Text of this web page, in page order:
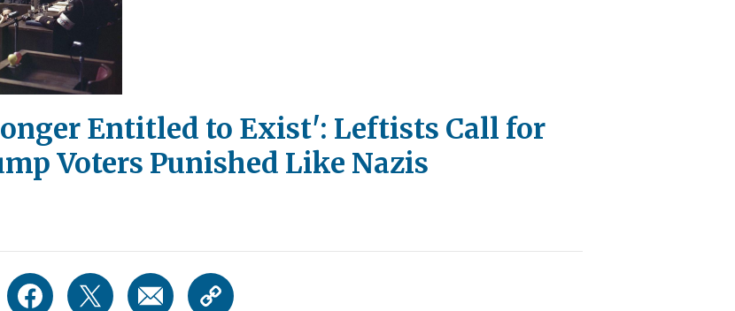
Entitled to Exist': Leftists Call for
Voters Punished Like Nazis